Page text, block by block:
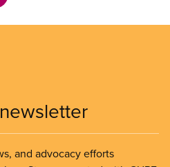
and advocacy efforts